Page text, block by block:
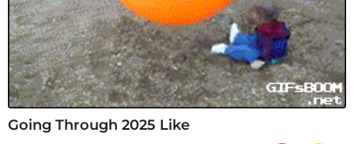
Going Through 2025 Like